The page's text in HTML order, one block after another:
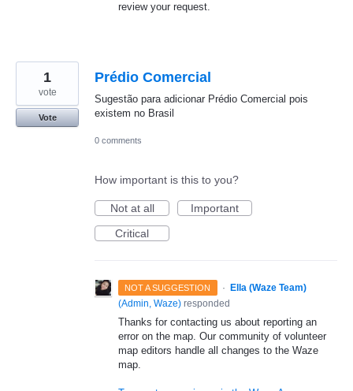
review your request.
Prédio Comercial
Sugestão para adicionar Prédio Comercial pois
existem no Brasil
1
vote
Vote
0 comments
How important is this to you?
Not at all
Important
Critical
NOT A SUGGESTION ·
Ella (Waze Team)
(Admin, Waze) responded
Thanks for contacting us about reporting an
error on the map. Our community of volunteer
map editors handle all changes to the Waze
map.